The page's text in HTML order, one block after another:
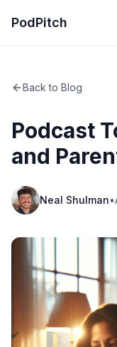
PodPitch
Back to Blog
Podcast
and
Neal Shulman•